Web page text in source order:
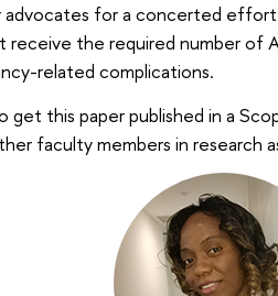
for a concerted
receive the required number of
related complications.
this paper published in a
faculty members in research